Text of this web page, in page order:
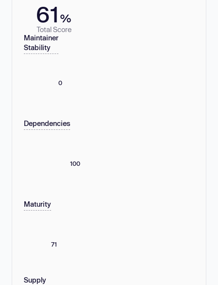
61 %
Total Score
Maintainer
Stability
0
Dependencies
100
Maturity
71
Supply